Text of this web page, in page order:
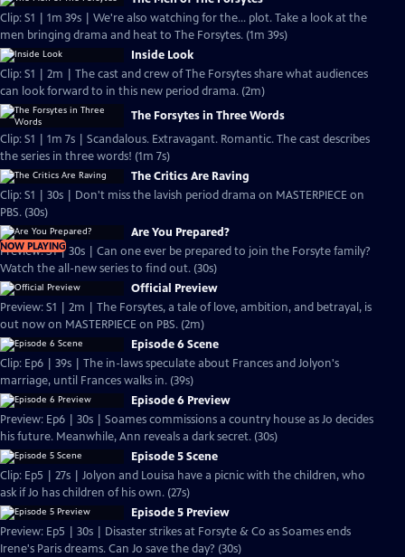
Clip: S1 | 1m 39s | We're also watching for the... plot. Take a look at the
men bringing drama and heat to The Forsytes. (1m 39s)
Inside Look
Clip: S1 | 2m | The cast and crew of The Forsytes share what audiences
can look forward to in this new period drama. (2m)
The Forsytes in Three Words
Clip: S1 | 1m 7s | Scandalous. Extravagant. Romantic. The cast describes
the series in three words! (1m 7s)
The Critics Are Raving
Clip: S1 | 30s | Don't miss the lavish period drama on MASTERPIECE on
PBS. (30s)
NOW PLAYING
Are You Prepared?
Preview: S1 | 30s | Can one ever be prepared to join the Forsyte family?
Watch the all-new series to find out. (30s)
Official Preview
Preview: S1 | 2m | The Forsytes, a tale of love, ambition, and betrayal, is
out now on MASTERPIECE on PBS. (2m)
Episode 6 Scene
Clip: Ep6 | 39s | The in-laws speculate about Frances and Jolyon's
marriage, until Frances walks in. (39s)
Episode 6 Preview
Preview: Ep6 | 30s | Soames commissions a country house as Jo decides
his future. Meanwhile, Ann reveals a dark secret. (30s)
Episode 5 Scene
Clip: Ep5 | 27s | Jolyon and Louisa have a picnic with the children, who
ask if Jo has children of his own. (27s)
Episode 5 Preview
Preview: Ep5 | 30s | Disaster strikes at Forsyte & Co as Soames ends
Irene's Paris dreams. Can Jo save the day? (30s)